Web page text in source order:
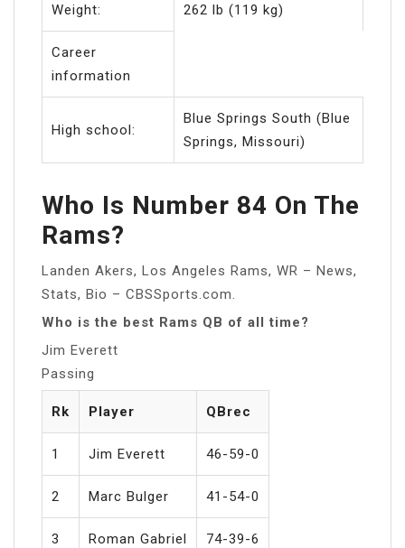
Weight: 262 lb (119 kg)
Career
information
High school:
Blue Springs South (Blue
Springs, Missouri)
Who Is Number 84 On The
Rams?
Landen Akers, Los Angeles Rams, WR – News,
Stats, Bio – CBSSports.com.
Who is the best Rams QB of all time?
Jim Everett
Passing
Rk Player QBrec
1 Jim Everett 46-59-0
2 Marc Bulger 41-54-0
3 Roman Gabriel 74-39-6